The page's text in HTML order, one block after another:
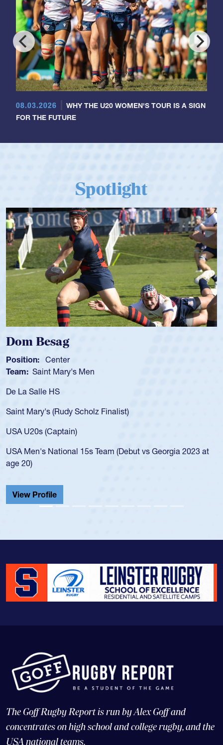
08.03.2026
WHY THE U20 WOMEN'S TOUR IS A SIGN
FOR THE FUTURE
Spotlight
Dom Besag
Position: Center
Team: Saint Mary's Men
De La Salle HS
Saint Mary's (Rudy Scholz Finalist)
USA U20s (Captain)
USA Men's National 15s Team (Debut vs Georgia 2023 at
age 20)
View Profile
The Goff Rugby Report is run by Alex Goff and
concentrates on high school and college rugby, and the
USA national teams.